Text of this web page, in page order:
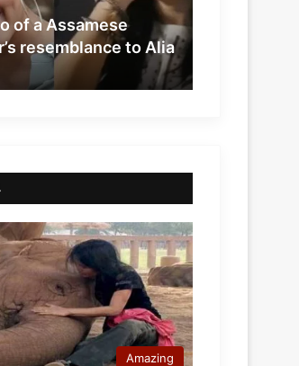
of a Assamese
resemblance to Alia
Amazing